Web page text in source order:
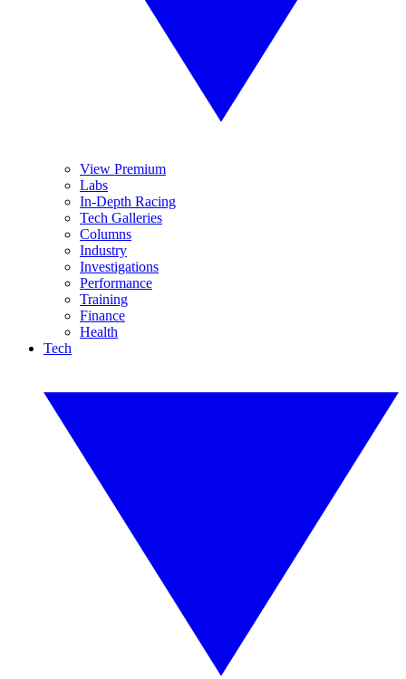
View Premium
Labs
In-Depth Racing
Tech Galleries
Columns
Industry
Investigations
Performance
Training
Finance
Health
Tech